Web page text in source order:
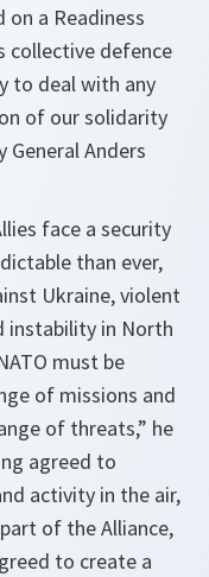
on a Readiness
collective defence
to deal with any
of our solidarity
General Anders
face a security
than ever,
Ukraine, violent
instability in North
must be
of missions and
of threats,” he
agreed to
activity in the air,
of the Alliance,
to create a